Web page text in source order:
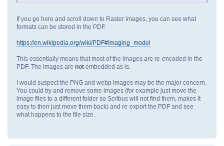
If you go here and scroll down to Raster images, you can see what
formats can be stored in the PDF.
https://en.wikipedia.org/wiki/PDF#Imaging_model
This essentially means that most of the images are re-encoded in the
PDF. The images are not embedded as is.
I would suspect the PNG and webp images may be the major concern.
You could try and remove some images (for example just move the
image files to a different folder so Scribus will not find them, makes it
easy to then just move them back) and re-export the PDF and see
what happens to the file size.